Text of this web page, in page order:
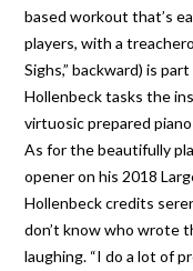
based workout that’s
players, with a
Sighs,” backward) is
Hollenbeck tasks the
virtuosic prepared
As for the beautifully
opener on his 2018
Hollenbeck credits
don’t know who wrote
laughing. “I do a lot of